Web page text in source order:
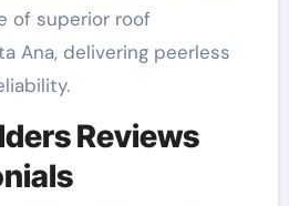
of superior roof
Ana, delivering peerless
Reviews